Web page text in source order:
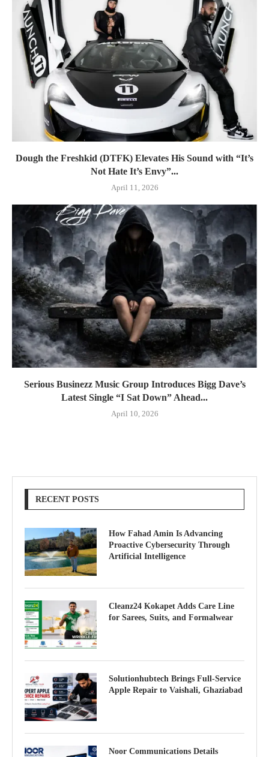
Dough the Freshkid (DTFK) Elevates His Sound with “It’s
Not Hate It’s Envy”...
April 11, 2026
Serious Businezz Music Group Introduces Bigg Dave’s
Latest Single “I Sat Down” Ahead...
April 10, 2026
RECENT POSTS
How Fahad Amin Is Advancing
Proactive Cybersecurity Through
Artificial Intelligence
Cleanz24 Kokapet Adds Care Line
for Sarees, Suits, and Formalwear
Solutionhubtech Brings Full-Service
Apple Repair to Vaishali, Ghaziabad
Noor Communications Details